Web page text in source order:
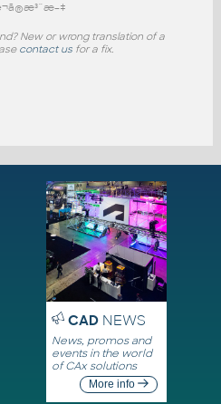
New or wrong translation of a
contact us for a fix.
CADNEWS
News, promos and
events in the world
of CAx solutions
More info